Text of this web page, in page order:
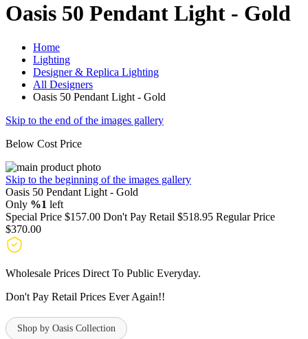
Oasis 50 Pendant Light - Gold
Home
Lighting
Designer & Replica Lighting
All Designers
Oasis 50 Pendant Light - Gold
Skip to the end of the images gallery
Below Cost Price
Skip to the beginning of the images gallery
Oasis 50 Pendant Light - Gold
Only %1 left
Special Price $157.00 Don't Pay Retail $518.95 Regular Price
$370.00
Wholesale Prices Direct To Public Everyday.
Don't Pay Retail Prices Ever Again!!
Shop by Oasis Collection